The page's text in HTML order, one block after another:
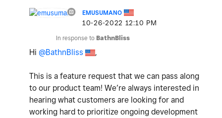
EMUSUMANO
‎10-26-2022 12:10 PM
In response to BathnBliss
Hi @BathnBliss ,
This is a feature request that we can pass along
to our product team! We’re always interested in
hearing what customers are looking for and
working hard to prioritize ongoing development